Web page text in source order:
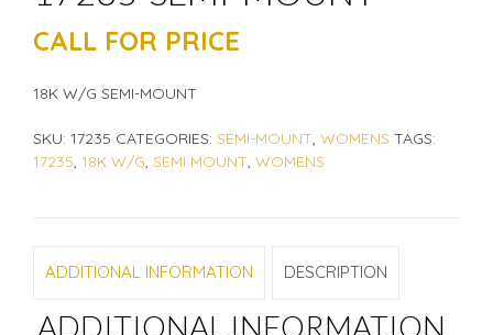
CALL FOR PRICE
18K W/G SEMI-MOUNT
SKU: 17235 CATEGORIES: SEMI-MOUNT, WOMENS TAGS:
17235, 18K W/G, SEMI MOUNT, WOMENS
ADDITIONAL INFORMATION DESCRIPTION
ADDITIONAL INFORMATION